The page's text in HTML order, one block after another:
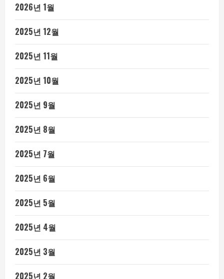
2026년 1월
2025년 12월
2025년 11월
2025년 10월
2025년 9월
2025년 8월
2025년 7월
2025년 6월
2025년 5월
2025년 4월
2025년 3월
2025년 2월